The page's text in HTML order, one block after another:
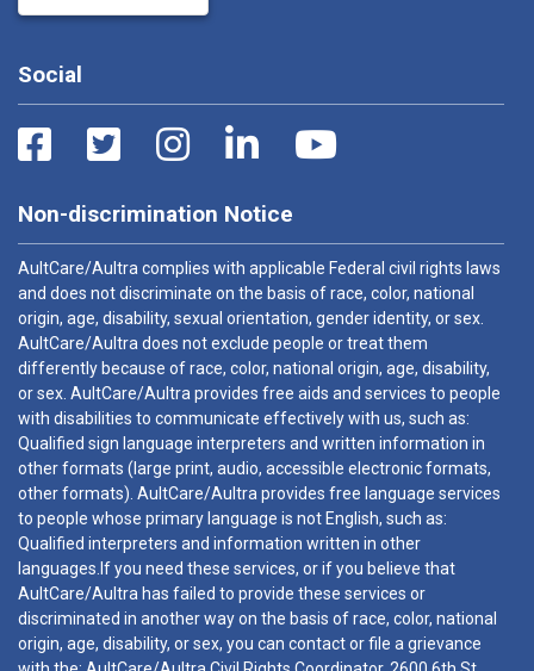
Social
Non-discrimination Notice
AultCare/Aultra complies with applicable Federal civil rights laws
and does not discriminate on the basis of race, color, national
origin, age, disability, sexual orientation, gender identity, or sex.
AultCare/Aultra does not exclude people or treat them
differently because of race, color, national origin, age, disability,
or sex. AultCare/Aultra provides free aids and services to people
with disabilities to communicate effectively with us, such as:
Qualified sign language interpreters and written information in
other formats (large print, audio, accessible electronic formats,
other formats). AultCare/Aultra provides free language services
to people whose primary language is not English, such as:
Qualified interpreters and information written in other
languages.If you need these services, or if you believe that
AultCare/Aultra has failed to provide these services or
discriminated in another way on the basis of race, color, national
origin, age, disability, or sex, you can contact or file a grievance